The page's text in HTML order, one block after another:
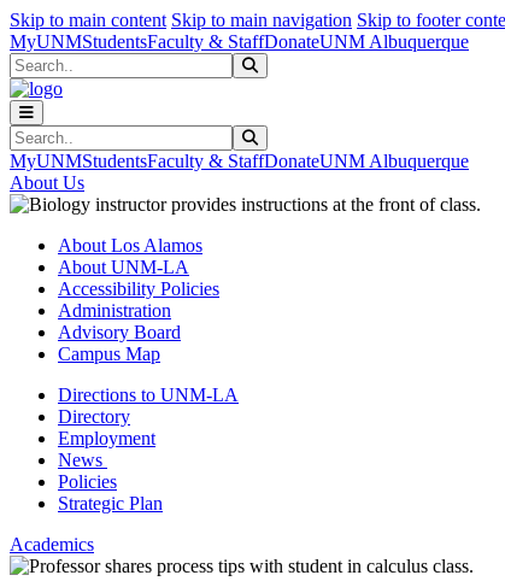
Skip to main content Skip to main navigation Skip to footer
MyUNMStudentsFaculty & StaffDonateUNM Albuquerque
Search
Search
MyUNMStudentsFaculty & StaffDonateUNM Albuquerque
About Us
About Los Alamos
About UNM-LA
Accessibility Policies
Administration
Advisory Board
Campus Map
Directions to UNM-LA
Directory
Employment
News
Policies
Strategic Plan
Academics